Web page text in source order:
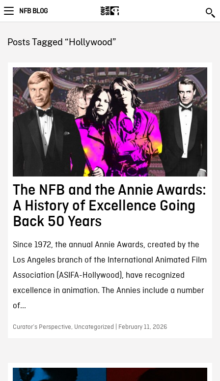
NFB BLOG
Posts Tagged “Hollywood”
The NFB and the Annie Awards:
A History of Excellence Going
Back 50 Years
Since 1972, the annual Annie Awards, created by the
Los Angeles branch of the International Animated Film
Association (ASIFA-Hollywood), have recognized
excellence in animation. The Annies include a number
of...
Curator’s Perspective, Uncategorized | February 11, 2026